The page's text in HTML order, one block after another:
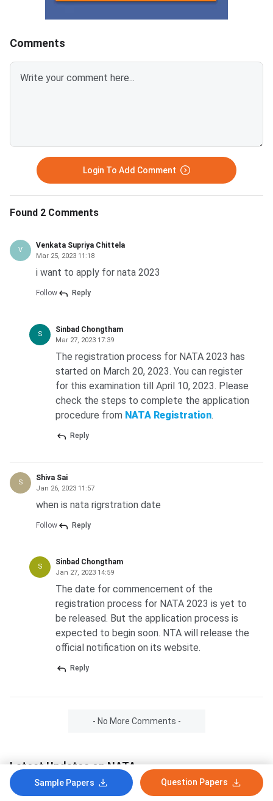
how to attempt the drawing
questions is critical.The Drawing
Test in NATA 2026 has 2
questions worth 40 marks each,
totalling 80 marks.You get
approximately 35–40 minutes
application
logistics readiness
between now and
marks: 200 — Part A
Sample Papers Question Papers
Comments
Login To Add Comment
Found 2 Comments
V
Venkata Supriya Chittela
Mar 25, 2023 11:18
i want to apply for nata 2023
Follow Reply
S
Sinbad Chongtham
Mar 27, 2023 17:39
The registration process for NATA 2023 has
started on March 20, 2023. You can register
for this examination till April 10, 2023. Please
check the steps to complete the application
procedure from NATA Registration.
Reply
S
Shiva Sai
Jan 26, 2023 11:57
when is nata rigrstration date
Follow Reply
S
Sinbad Chongtham
Jan 27, 2023 14:59
The date for commencement of the
registration process for NATA 2023 is yet to
be released. But the application process is
expected to begin soon. NTA will release the
official notification on its website.
Reply
- No More Comments -
Latest Updates on NATA
NATA Admit Card 2026: Phase 2 Hall